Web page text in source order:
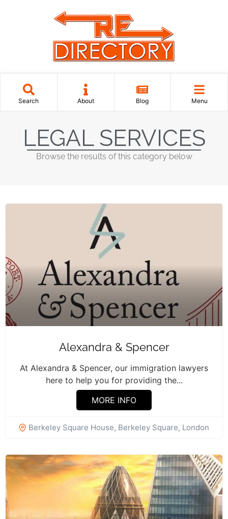
Search About Blog Menu
LEGAL SERVICES
Browse the results of this category below
Alexandra & Spencer
At Alexandra & Spencer, our immigration lawyers
here to help you for providing the...
MORE INFO
Berkeley Square House, Berkeley Square, London